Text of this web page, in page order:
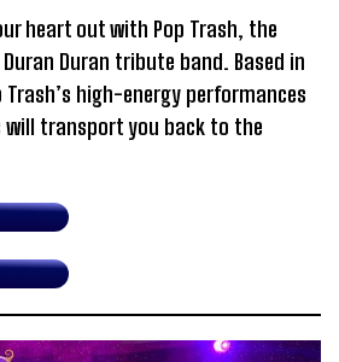
heart out with Pop Trash, the
Duran tribute band. Based in
Trash’s high-energy performances
transport you back to the